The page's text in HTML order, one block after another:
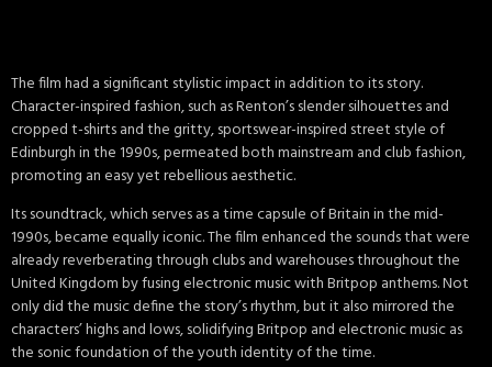
The film had a significant stylistic impact in addition to its story.
Character-inspired fashion, such as Renton’s slender silhouettes and
cropped t-shirts and the gritty, sportswear-inspired street style of
Edinburgh in the 1990s, permeated both mainstream and club fashion,
promoting an easy yet rebellious aesthetic.
Its soundtrack, which serves as a time capsule of Britain in the mid-
1990s, became equally iconic. The film enhanced the sounds that were
already reverberating through clubs and warehouses throughout the
United Kingdom by fusing electronic music with Britpop anthems. Not
only did the music define the story’s rhythm, but it also mirrored the
characters’ highs and lows, solidifying Britpop and electronic music as
the sonic foundation of the youth identity of the time.